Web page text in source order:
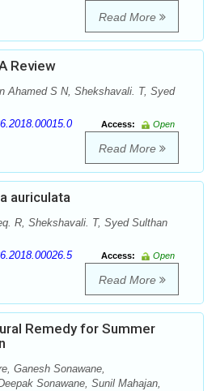
Read More
Review
Ahamed S N, Shekshavali. T, Syed
Access:
Open
Read More
auriculata
R, Shekshavali. T, Syed Sulthan
Access:
Open
Read More
Remedy for Summer
Ganesh Sonawane,
Sonawane, Sunil Mahajan,